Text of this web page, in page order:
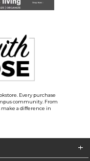
Every purchase
community. From
make a difference in